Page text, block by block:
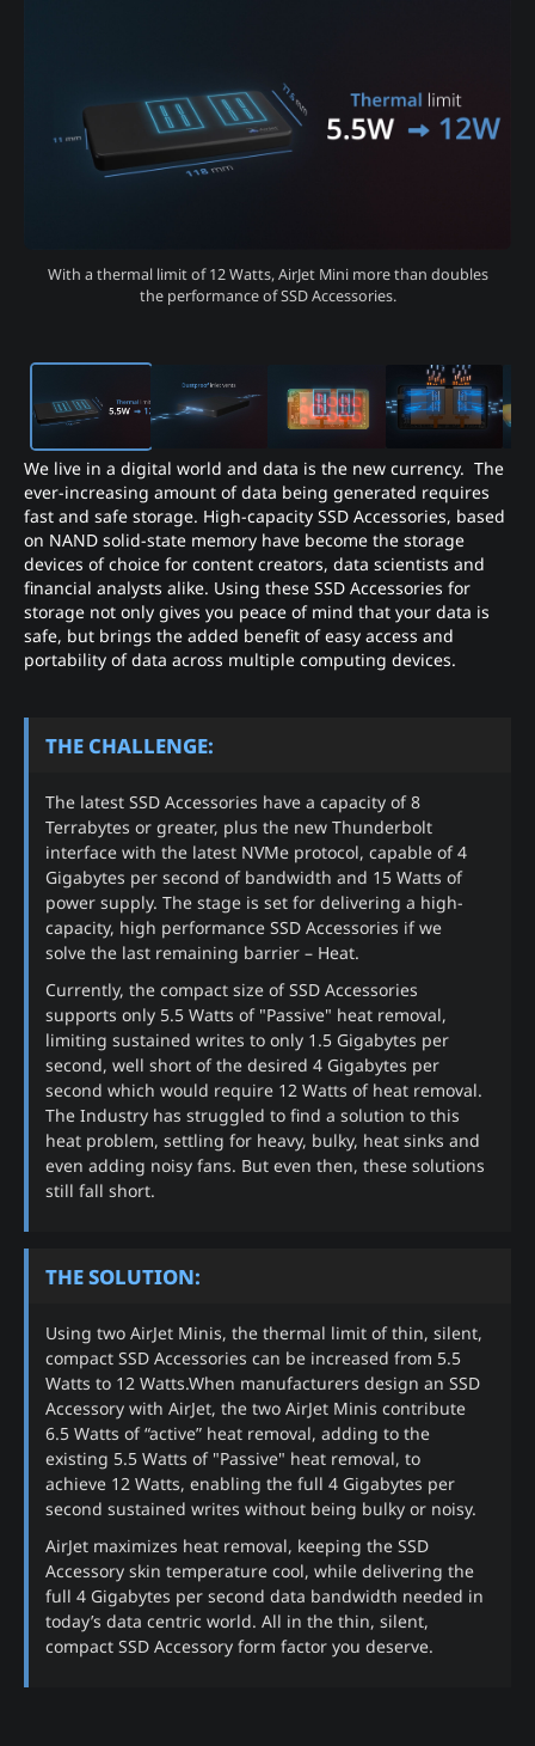
With a thermal limit of 12 Watts, AirJet Mini more than doubles
the performance of SSD Accessories.
We live in a digital world and data is the new currency. The
ever-increasing amount of data being generated requires
fast and safe storage. High-capacity SSD Accessories, based
on NAND solid-state memory have become the storage
devices of choice for content creators, data scientists and
financial analysts alike. Using these SSD Accessories for
storage not only gives you peace of mind that your data is
safe, but brings the added benefit of easy access and
portability of data across multiple computing devices.
THE CHALLENGE:
The latest SSD Accessories have a capacity of 8
Terrabytes or greater, plus the new Thunderbolt
interface with the latest NVMe protocol, capable of 4
Gigabytes per second of bandwidth and 15 Watts of
power supply. The stage is set for delivering a high-
capacity, high performance SSD Accessories if we
solve the last remaining barrier – Heat.
Currently, the compact size of SSD Accessories
supports only 5.5 Watts of "Passive" heat removal,
limiting sustained writes to only 1.5 Gigabytes per
second, well short of the desired 4 Gigabytes per
second which would require 12 Watts of heat removal.
The Industry has struggled to find a solution to this
heat problem, settling for heavy, bulky, heat sinks and
even adding noisy fans. But even then, these solutions
still fall short.
THE SOLUTION:
Using two AirJet Minis, the thermal limit of thin, silent,
compact SSD Accessories can be increased from 5.5
Watts to 12 Watts.When manufacturers design an SSD
Accessory with AirJet, the two AirJet Minis contribute
6.5 Watts of “active” heat removal, adding to the
existing 5.5 Watts of "Passive" heat removal, to
achieve 12 Watts, enabling the full 4 Gigabytes per
second sustained writes without being bulky or noisy.
AirJet maximizes heat removal, keeping the SSD
Accessory skin temperature cool, while delivering the
full 4 Gigabytes per second data bandwidth needed in
today’s data centric world. All in the thin, silent,
compact SSD Accessory form factor you deserve.